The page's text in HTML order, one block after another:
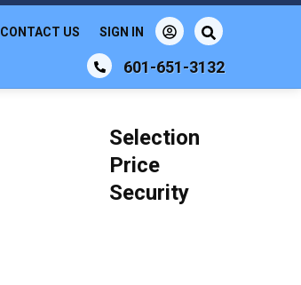
601-651-3132
CONTACT US SIGN IN
Selection
Price
Security